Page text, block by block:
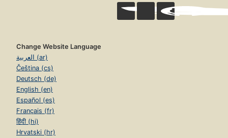
Change Website Language
العربية (ar)
Čeština (cs)
Deutsch (de)
English (en)
Español (es)
Français (fr)
हिंदी (hi)
Hrvatski (hr)